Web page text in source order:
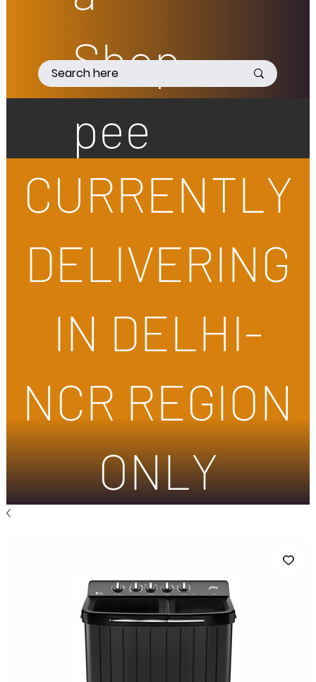
Shop
pee
CURRENTLY
DELIVERING
IN DELHI-
NCR REGION
ONLY